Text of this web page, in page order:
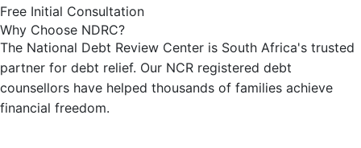
Free Initial Consultation
Why Choose NDRC?
The National Debt Review Center is South Africa's trusted
partner for debt relief. Our NCR registered debt
counsellors have helped thousands of families achieve
financial freedom.